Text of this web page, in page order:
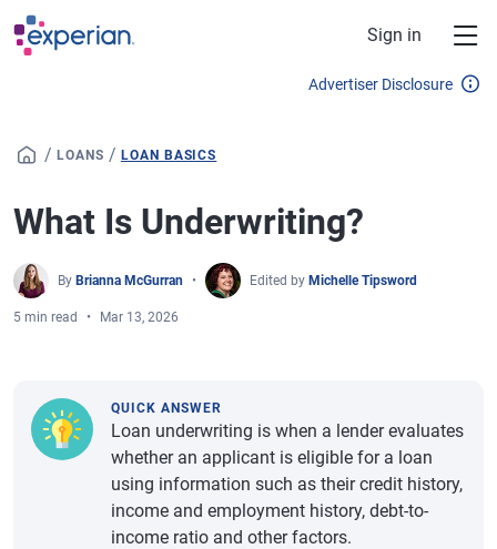
Skip to main content
Sign in
Advertiser Disclosure
/ LOANS / LOAN BASICS
What Is Underwriting?
By Brianna McGurran Edited by Michelle Tipsword
5 min read Mar 13, 2026
QUICK ANSWER
Loan underwriting is when a lender evaluates
whether an applicant is eligible for a loan
using information such as their credit history,
income and employment history, debt-to-
income ratio and other factors.